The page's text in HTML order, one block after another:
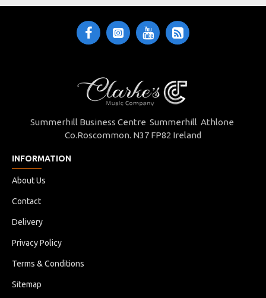
Summerhill Business Centre Summerhill Athlone
Co.Roscommon. N37 FP82 Ireland
INFORMATION
About Us
Contact
Delivery
Privacy Policy
Terms & Conditions
Sitemap